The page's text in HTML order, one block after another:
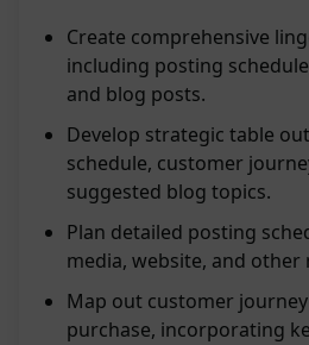
Create comprehensive
including posting
and blog posts.
Develop strategic table
schedule, customer
suggested blog topics.
Plan detailed posting
media, website, and
Map out customer
purchase, incorporating